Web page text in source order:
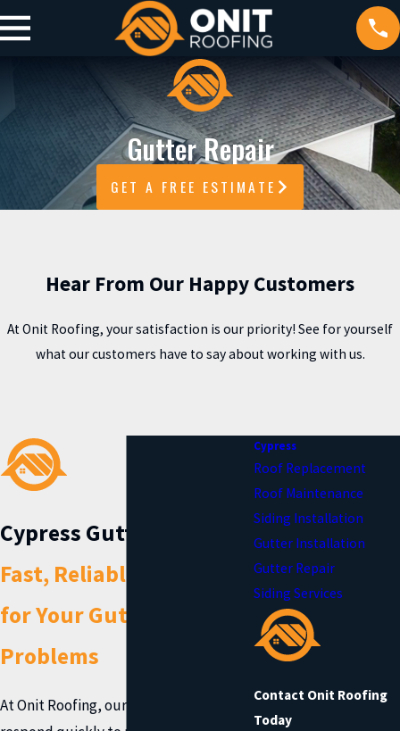
Gutter Repair
GET A FREE ESTIMATE
Hear From Our Happy Customers
At Onit Roofing, your satisfaction is our priority! See for yourself
what our customers have to say about working with us.
Cypress Gutter Repair
Fast, Reliable Solutions
for Your Gutter
Problems
At Onit Roofing, our roofing specialists
Cypress
Roof Replacement
Roof Maintenance
Siding Installation
Gutter Installation
Gutter Repair
Siding Services
Contact Onit Roofing
Today